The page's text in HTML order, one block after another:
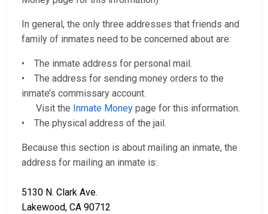
In general, the only three addresses that friends and
family of inmates need to be concerned about are:
• The inmate address for personal mail.
• The address for sending money orders to the
inmate’s commissary account.
Visit the Inmate Money page for this information.
• The physical address of the jail.
Because this section is about mailing an inmate, the
address for mailing an inmate is:
5130 N. Clark Ave.
Lakewood, CA 90712